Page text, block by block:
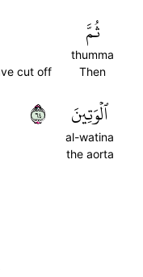
ثُمَّ
thumma
Then
cut off
ٱلۡوَتِينَ
al-watina
the aorta
٤٦